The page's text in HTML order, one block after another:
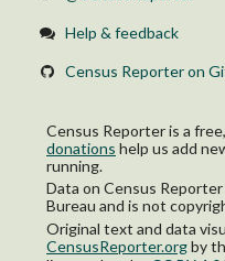
65 to 74 years:
No health insurance
With health insurance
Under 6 years:
With health insurance
No health insurance
6 to 18 years:
With health insurance
No health insurance
19 to 25 years:
Help & feedback
Census Reporter on
Census Reporter is a
donations help us add
running.
Data on Census
Bureau and is not
Original text and data
CensusReporter.orgby